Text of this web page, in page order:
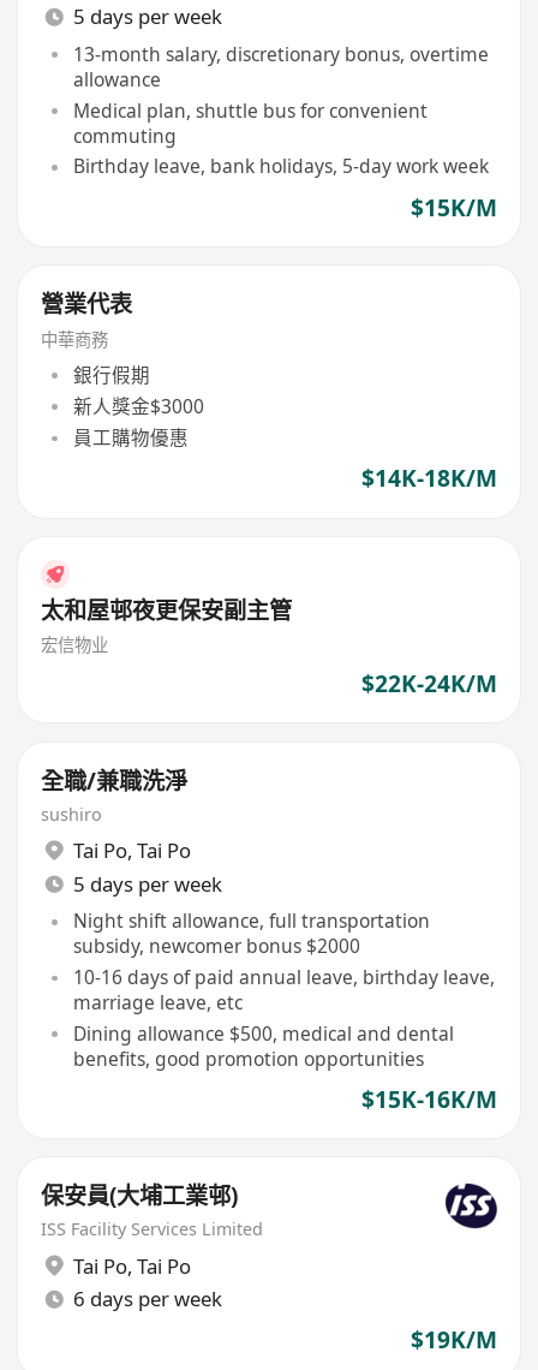
5 days per week
13-month salary, discretionary bonus, overtime
allowance
Medical plan, shuttle bus for convenient
commuting
Birthday leave, bank holidays, 5-day work week
$15K/M
營業代表
中華商務
銀行假期
新人獎金$3000
員工購物優惠
$14K-18K/M
太和屋邨夜更保安副主管
宏信物业
$22K-24K/M
全職/兼職洗淨
sushiro
Tai Po, Tai Po
5 days per week
Night shift allowance, full transportation
subsidy, newcomer bonus $2000
10-16 days of paid annual leave, birthday leave,
marriage leave, etc
Dining allowance $500, medical and dental
benefits, good promotion opportunities
$15K-16K/M
保安員(大埔工業邨)
ISS Facility Services Limited
Tai Po, Tai Po
6 days per week
$19K/M